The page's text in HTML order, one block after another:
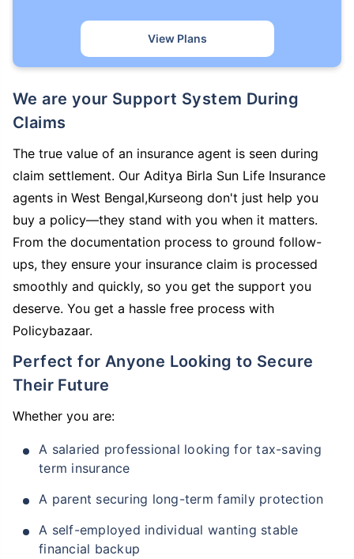
View Plans
We are your Support System During
Claims
The true value of an insurance agent is seen during
claim settlement. Our Aditya Birla Sun Life Insurance
agents in West Bengal,Kurseong don't just help you
buy a policy—they stand with you when it matters.
From the documentation process to ground follow-
ups, they ensure your insurance claim is processed
smoothly and quickly, so you get the support you
deserve. You get a hassle free process with
Policybazaar.
Perfect for Anyone Looking to Secure
Their Future
Whether you are:
A salaried professional looking for tax-saving
term insurance
A parent securing long-term family protection
A self-employed individual wanting stable
financial backup